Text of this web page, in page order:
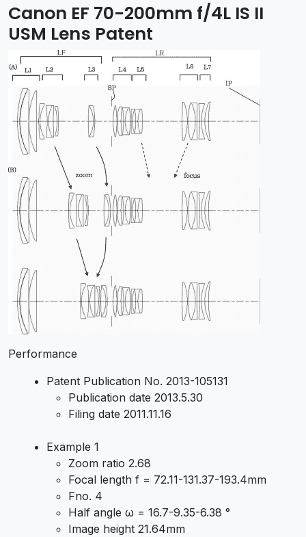
Canon EF 70-200mm f/4L IS II
USM Lens Patent
Performance
Patent Publication No. 2013-105131
Publication date 2013.5.30
Filing date 2011.11.16
Example 1
Zoom ratio 2.68
Focal length f = 72.11-131.37-193.4mm
Fno. 4
Half angle ω = 16.7-9.35-6.38 °
Image height 21.64mm